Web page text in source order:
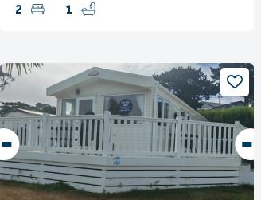
2
1